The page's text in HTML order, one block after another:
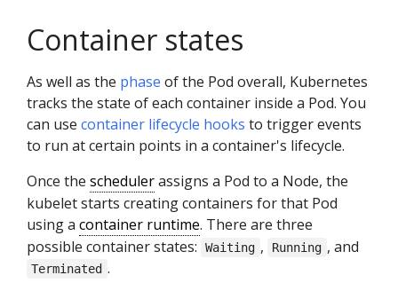
Container states
As well as the phase of the Pod overall, Kubernetes
tracks the state of each container inside a Pod. You
can use container lifecycle hooks to trigger events
to run at certain points in a container's lifecycle.
Once the schedulerassigns a Pod to a Node, the
kubelet starts creating containers for that Pod
using a container runtime. There are three
possible container states:
Waiting , Running , and
Terminated .